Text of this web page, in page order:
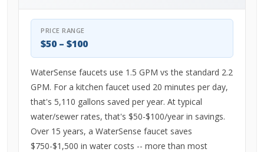
PRICE RANGE
$50 – $100
WaterSense faucets use 1.5 GPM vs the standard 2.2
GPM. For a kitchen faucet used 20 minutes per day,
that's 5,110 gallons saved per year. At typical
water/sewer rates, that's $50-$100/year in savings.
Over 15 years, a WaterSense faucet saves
$750-$1,500 in water costs -- more than most